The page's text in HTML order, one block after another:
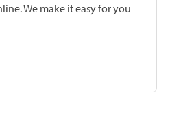
We make it easy for you